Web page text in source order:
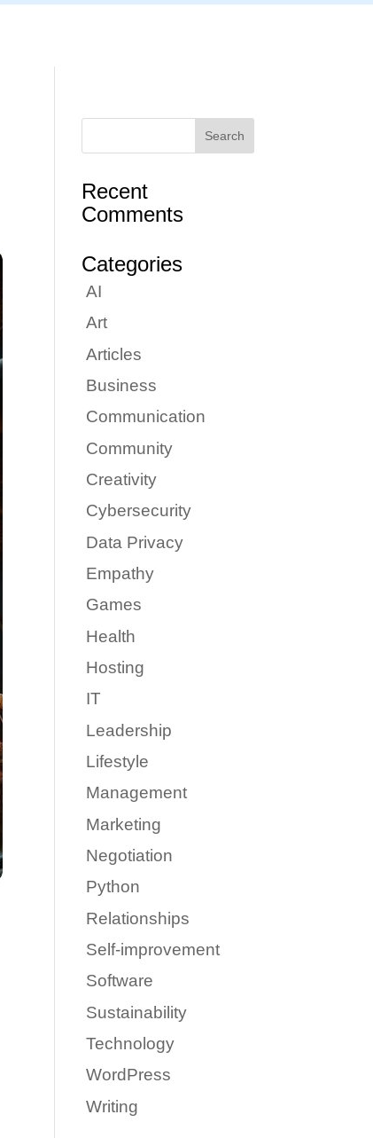
Recent
Comments
Categories
AI
Art
Articles
Business
Communication
Community
Creativity
Cybersecurity
Data Privacy
Empathy
Games
Health
Hosting
IT
Leadership
Lifestyle
Management
Marketing
Negotiation
Python
Relationships
Self-improvement
Software
Sustainability
Technology
WordPress
Writing